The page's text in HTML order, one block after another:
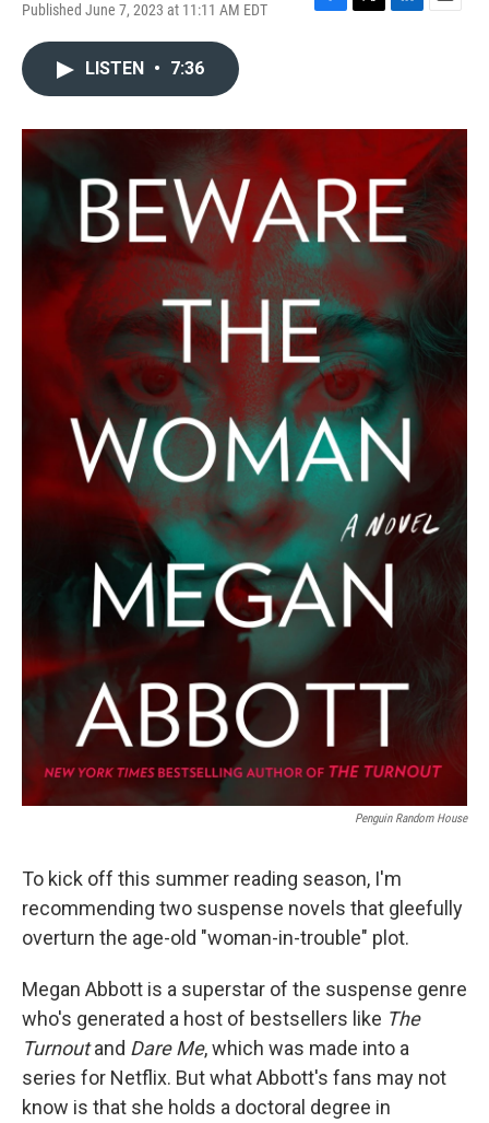
Published June 7, 2023 at 11:11 AM EDT
F
o
T
r
L
I
E
LISTEN • 7:36
Penguin Random House
To kick off this summer reading season, I'm
recommending two suspense novels that gleefully
overturn the age-old "woman-in-trouble" plot.
Megan Abbott is a superstar of the suspense genre
who's generated a host of bestsellers like The
Turnoutand Dare Me, which was made into a
series for Netflix. But what Abbott's fans may not
know is that she holds a doctoral degree in